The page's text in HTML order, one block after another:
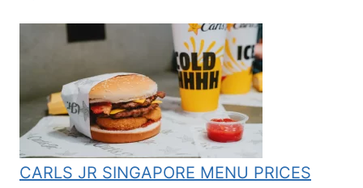
CARLS JR SINGAPORE MENU PRICES